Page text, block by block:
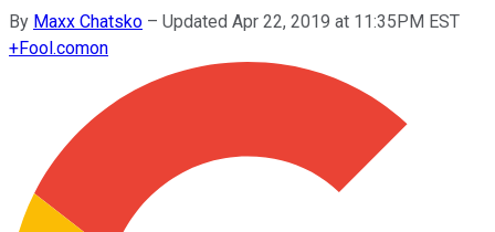
By Maxx Chatsko – Updated Apr 22, 2019 at 11:35PM EST
+Fool.comon